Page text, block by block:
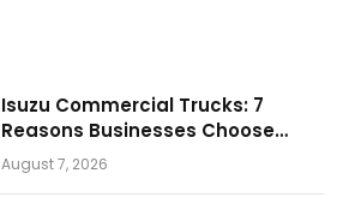
Isuzu Commercial Trucks: 7
Reasons Businesses Choose
Them for Daily Operations
August 7, 2026